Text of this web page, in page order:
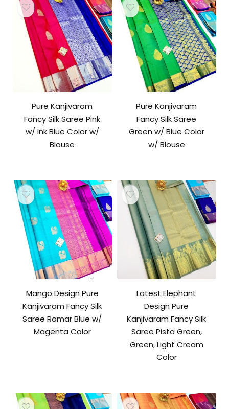
Pure Kanjivaram
Fancy Silk Saree Pink
w/ Ink Blue Color w/
Blouse
Pure Kanjivaram
Fancy Silk Saree
Green w/ Blue Color
w/ Blouse
Mango Design Pure
Kanjivaram Fancy Silk
Saree Ramar Blue w/
Magenta Color
Latest Elephant
Design Pure
Kanjivaram Fancy Silk
Saree Pista Green,
Green, Light Cream
Color